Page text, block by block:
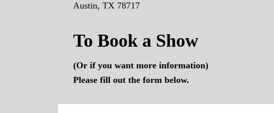
Austin, TX 78717
To Book a Show
(Or if you want more information)
Please fill out the form below.